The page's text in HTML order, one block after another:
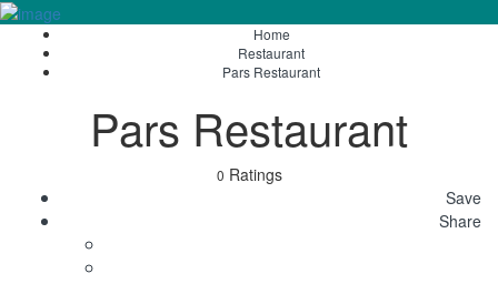
Sign In
Home
Restaurant
Pars Restaurant
Pars Restaurant
0 Ratings
Save
Share